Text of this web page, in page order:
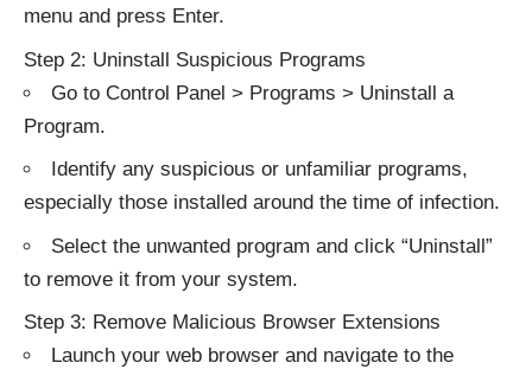
menu and press Enter.
Step 2: Uninstall Suspicious Programs
Go to Control Panel > Programs > Uninstall a
Program.
Identify any suspicious or unfamiliar programs,
especially those installed around the time of infection.
Select the unwanted program and click “Uninstall”
to remove it from your system.
Step 3: Remove Malicious Browser Extensions
Launch your web browser and navigate to the